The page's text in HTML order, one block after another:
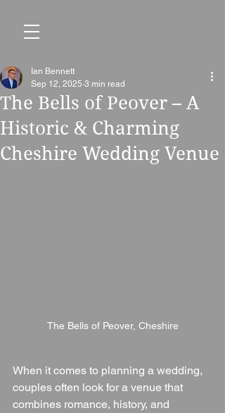
The Bells of Peover – A
Historic & Charming
Cheshire Wedding Venue
Ian Bennett
Sep 12, 2025 3 min read
The Bells of Peover, Cheshire
When it comes to planning a wedding,
couples often look for a venue that
combines romance, history, and